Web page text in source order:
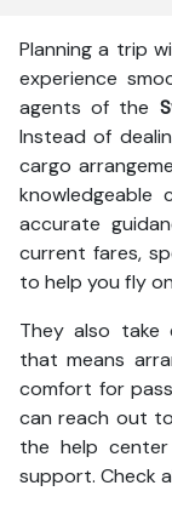
Planning a trip
experience
agents of the
Instead of
cargo
accurate
current fares,
to help you fly
They also take
that means
comfort for
can reach out
the help
support. Check